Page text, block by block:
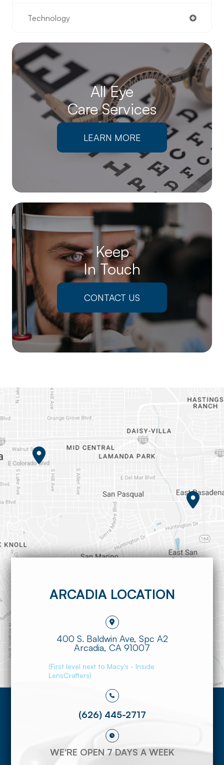
Technology
All Eye
Care Services
LEARN MORE
Keep
In Touch
CONTACT US
ARCADIA LOCATION
400 S. Baldwin Ave, Spc A2
​​​​​​​Arcadia, CA 91007
(First level next to Macy's - Inside
LensCrafters)
(626) 445-2717
WE'RE OPEN 7 DAYS A WEEK